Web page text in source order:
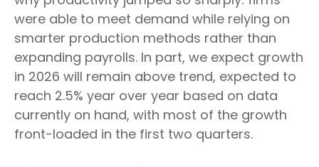
were able to meet demand while relying on
smarter production methods rather than
expanding payrolls. In part, we expect growth
in 2026 will remain above trend, expected to
reach 2.5% year over year based on data
currently on hand, with most of the growth
front-loaded in the first two quarters.